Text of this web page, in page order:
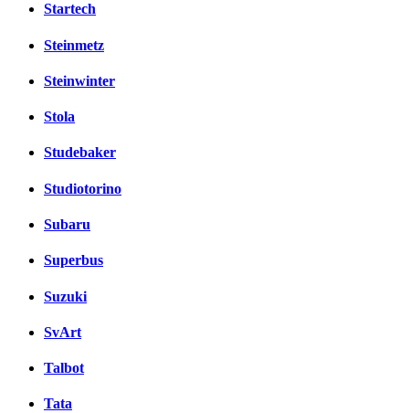
Startech
Steinmetz
Steinwinter
Stola
Studebaker
Studiotorino
Subaru
Superbus
Suzuki
SvArt
Talbot
Tata